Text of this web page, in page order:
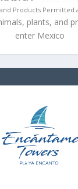
Products Permitted
plants, and
enter Mexico